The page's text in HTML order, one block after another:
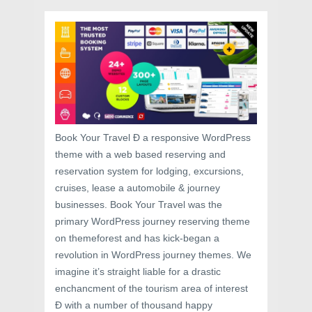
Book Your Travel Ð a responsive WordPress
theme with a web based reserving and
reservation system for lodging, excursions,
cruises, lease a automobile & journey
businesses. Book Your Travel was the
primary WordPress journey reserving theme
on themeforest and has kick-began a
revolution in WordPress journey themes. We
imagine it’s straight liable for a drastic
enchancment of the tourism area of interest
Ð with a number of thousand happy